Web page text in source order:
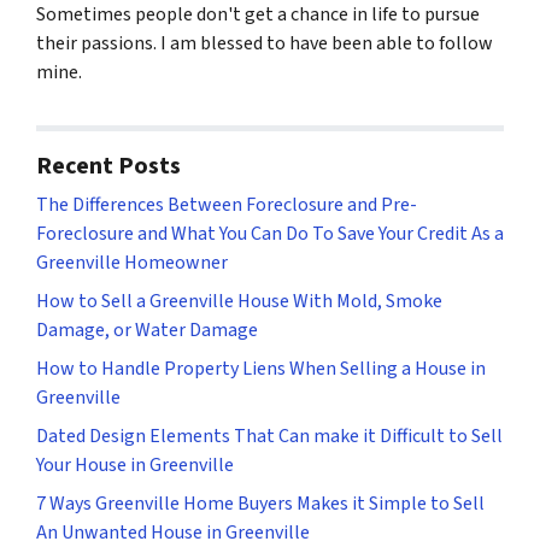
Sometimes people don't get a chance in life to pursue
their passions. I am blessed to have been able to follow
mine.
Recent Posts
The Differences Between Foreclosure and Pre-
Foreclosure and What You Can Do To Save Your Credit As a
Greenville Homeowner
How to Sell a Greenville House With Mold, Smoke
Damage, or Water Damage
How to Handle Property Liens When Selling a House in
Greenville
Dated Design Elements That Can make it Difficult to Sell
Your House in Greenville
7 Ways Greenville Home Buyers Makes it Simple to Sell
An Unwanted House in Greenville